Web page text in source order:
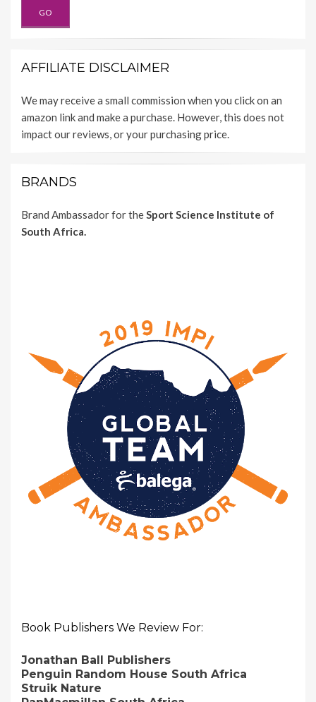
AFFILIATE DISCLAIMER
We may receive a small commission when you click on an
amazon link and make a purchase. However, this does not
impact our reviews, or your purchasing price.
BRANDS
Brand Ambassador for theSport Science Institute of
South Africa.
Book Publishers We Review For:
Jonathan Ball Publishers
Penguin Random House South Africa
Struik Nature